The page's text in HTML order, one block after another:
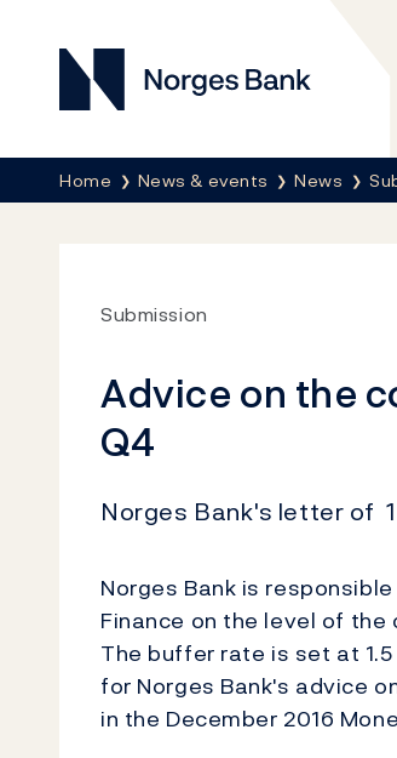
Norges Bank
Breadcrumb
Home News & events News
Submission
Advice on the
Q4
Norges Bank's letter of
Norges Bank is
Finance on the level of
The buffer rate is set at
for Norges Bank's advice
in the December 2016